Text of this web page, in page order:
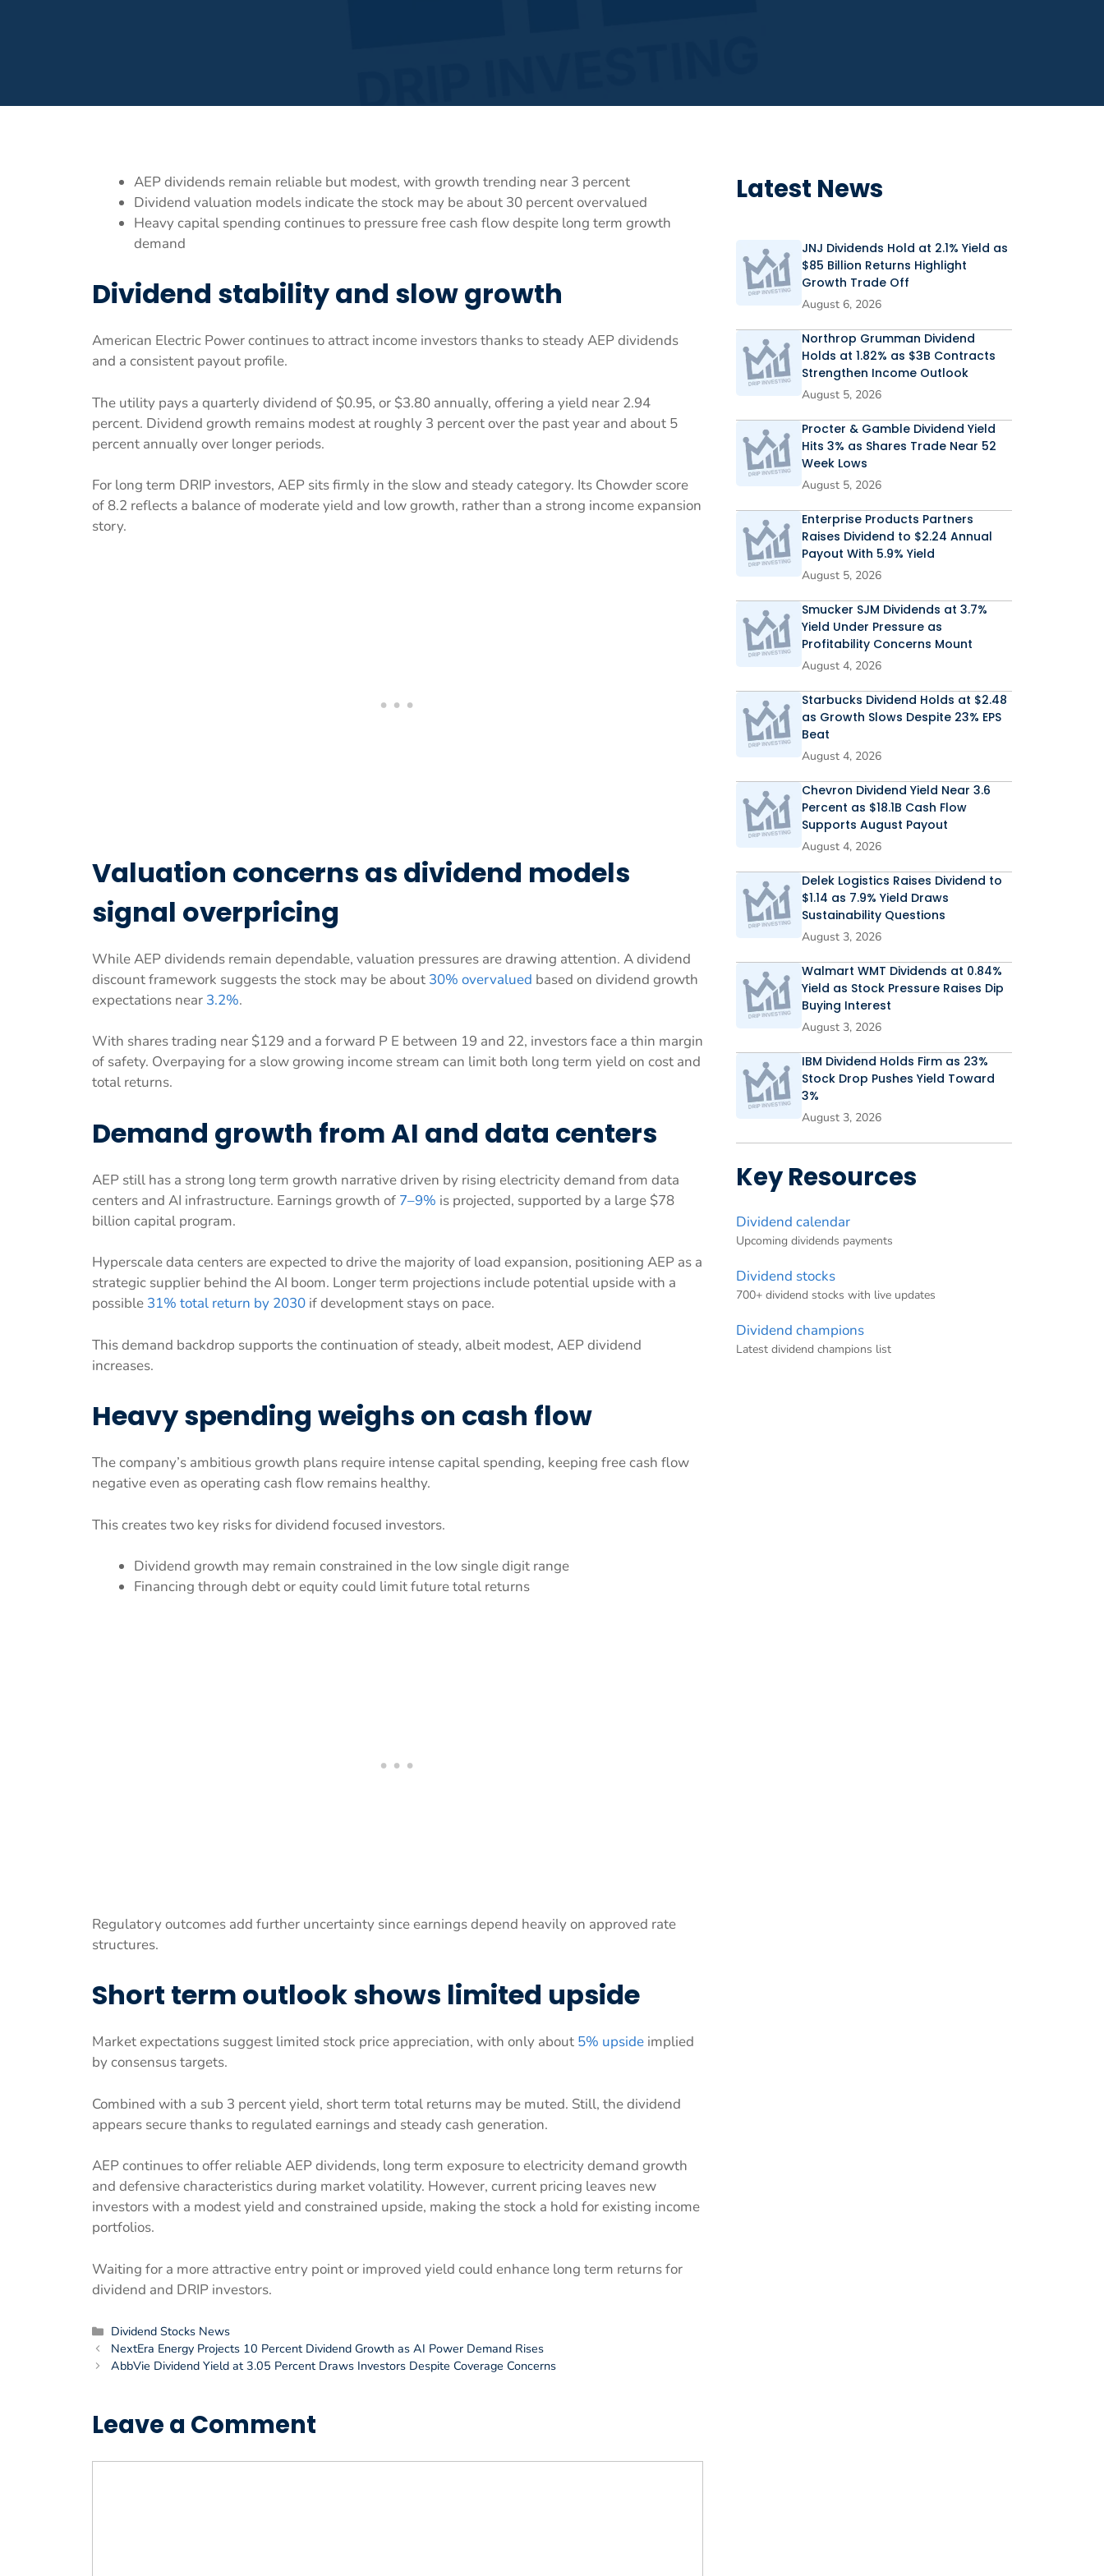
AEP dividends remain reliable but modest, with growth trending near 3 percent
Dividend valuation models indicate the stock may be about 30 percent overvalued
Heavy capital spending continues to pressure free cash flow despite long term growth
demand
Dividend stability and slow growth
American Electric Power continues to attract income investors thanks to steady AEP dividends
and a consistent payout profile.
The utility pays a quarterly dividend of $0.95, or $3.80 annually, offering a yield near 2.94
percent. Dividend growth remains modest at roughly 3 percent over the past year and about 5
percent annually over longer periods.
For long term DRIP investors, AEP sits firmly in the slow and steady category. Its Chowder score
of 8.2 reflects a balance of moderate yield and low growth, rather than a strong income expansion
story.
Valuation concerns as dividend models
signal overpricing
While AEP dividends remain dependable, valuation pressures are drawing attention. A dividend
discount framework suggests the stock may be about 30% overvalued based on dividend growth
expectations near 3.2%.
With shares trading near $129 and a forward P E between 19 and 22, investors face a thin margin
of safety. Overpaying for a slow growing income stream can limit both long term yield on cost and
total returns.
Demand growth from AI and data centers
AEP still has a strong long term growth narrative driven by rising electricity demand from data
centers and AI infrastructure. Earnings growth of 7–9% is projected, supported by a large $78
billion capital program.
Hyperscale data centers are expected to drive the majority of load expansion, positioning AEP as a
strategic supplier behind the AI boom. Longer term projections include potential upside with a
possible 31% total return by 2030 if development stays on pace.
This demand backdrop supports the continuation of steady, albeit modest, AEP dividend
increases.
Heavy spending weighs on cash flow
The company’s ambitious growth plans require intense capital spending, keeping free cash flow
negative even as operating cash flow remains healthy.
This creates two key risks for dividend focused investors.
Dividend growth may remain constrained in the low single digit range
Financing through debt or equity could limit future total returns
Regulatory outcomes add further uncertainty since earnings depend heavily on approved rate
structures.
Short term outlook shows limited upside
Market expectations suggest limited stock price appreciation, with only about 5% upside implied
by consensus targets.
Combined with a sub 3 percent yield, short term total returns may be muted. Still, the dividend
appears secure thanks to regulated earnings and steady cash generation.
AEP continues to offer reliable AEP dividends, long term exposure to electricity demand growth
and defensive characteristics during market volatility. However, current pricing leaves new
investors with a modest yield and constrained upside, making the stock a hold for existing income
portfolios.
Waiting for a more attractive entry point or improved yield could enhance long term returns for
dividend and DRIP investors.
Categories
Dividend Stocks News
NextEra Energy Projects 10 Percent Dividend Growth as AI Power Demand Rises
AbbVie Dividend Yield at 3.05 Percent Draws Investors Despite Coverage Concerns
Leave a Comment
Latest News
JNJ Dividends Hold at 2.1% Yield as
$85 Billion Returns Highlight
Growth Trade Off
August 6, 2026
Northrop Grumman Dividend
Holds at 1.82% as $3B Contracts
Strengthen Income Outlook
August 5, 2026
Procter & Gamble Dividend Yield
Hits 3% as Shares Trade Near 52
Week Lows
August 5, 2026
Enterprise Products Partners
Raises Dividend to $2.24 Annual
Payout With 5.9% Yield
August 5, 2026
Smucker SJM Dividends at 3.7%
Yield Under Pressure as
Profitability Concerns Mount
August 4, 2026
Starbucks Dividend Holds at $2.48
as Growth Slows Despite 23% EPS
Beat
August 4, 2026
Chevron Dividend Yield Near 3.6
Percent as $18.1B Cash Flow
Supports August Payout
August 4, 2026
Delek Logistics Raises Dividend to
$1.14 as 7.9% Yield Draws
Sustainability Questions
August 3, 2026
Walmart WMT Dividends at 0.84%
Yield as Stock Pressure Raises Dip
Buying Interest
August 3, 2026
IBM Dividend Holds Firm as 23%
Stock Drop Pushes Yield Toward
3%
August 3, 2026
Key Resources
Dividend calendar
Upcoming dividends payments
Dividend stocks
700+ dividend stocks with live updates
Dividend champions
Latest dividend champions list